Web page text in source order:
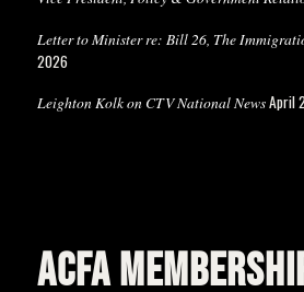
Letter to Minister re: Bill 26, The
2026
Leighton Kolk on CTV National NewsApril
ACFA